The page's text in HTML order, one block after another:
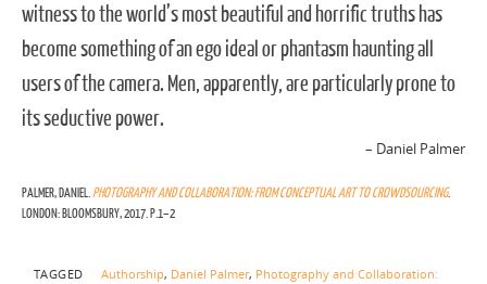
witness to the world’s most beautiful and horrific truths has
become something of an ego ideal or phantasm haunting all
users of the camera. Men, apparently, are particularly prone to
its seductive power.
– Daniel Palmer
PALMER, DANIEL. PHOTOGRAPHY AND COLLABORATION: FROM CONCEPTUAL ART TO CROWDSOURCING.
LONDON: BLOOMSBURY, 2017. P.1–2
TAGGED Authorship, Daniel Palmer, Photography and Collaboration: